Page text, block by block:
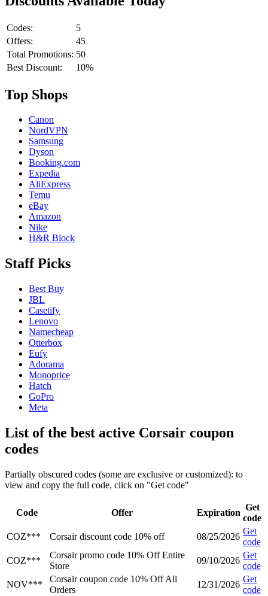
Codes:
5
Offers:
45
Total Promotions: 50
Best Discount:
10%
Top Shops
Canon
NordVPN
Samsung
Dyson
Booking.com
Expedia
AliExpress
Temu
eBay
Amazon
Nike
H&R Block
Staff Picks
Best Buy
JBL
Casetify
Lenovo
Namecheap
Otterbox
Eufy
Adorama
Monoprice
Hatch
GoPro
Meta
List of the best active Corsair coupon
codes
Partially obscured codes (some are exclusive or customized): to
view and copy the full code, click on "Get code"
Code Offer Expiration
Get
code
COZ***
Corsair discount code 10% off 08/25/2026
Get
code
COZ***
Corsair promo code 10% Off Entire
Store
09/10/2026
Get
code
NOV***
Corsair coupon code 10% Off All
Orders
12/31/2026
Get
code